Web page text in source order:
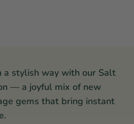
a stylish way with our Salt
— a joyful mix of new
gems that bring instant